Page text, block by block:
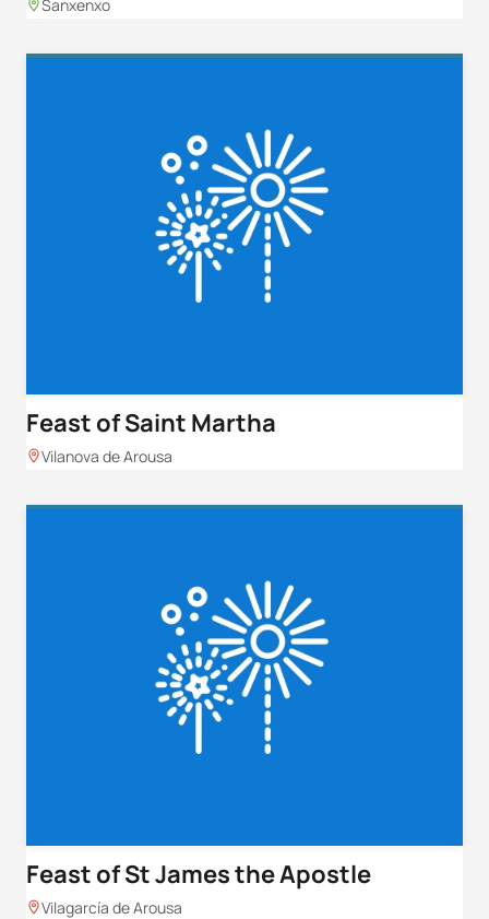
Sanxenxo
Feast of Saint Martha
Vilanova de Arousa
Feast of St James the Apostle
Vilagarcía de Arousa